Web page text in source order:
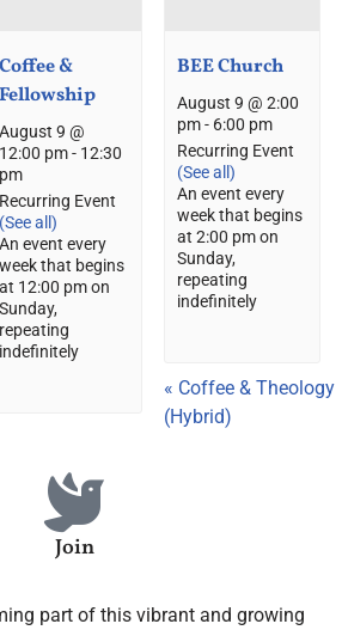
Coffee &
Fellowship
August 9 @
12:00 pm- 12:30
pm
Recurring Event
(See all)
An event every
week that begins
at 12:00 pm on
Sunday,
repeating
indefinitely
BEE Church
August 9 @ 2:00
pm- 6:00 pm
Recurring Event
(See all)
An event every
week that begins
at 2:00 pm on
Sunday,
repeating
indefinitely
« Coffee & Theology
(Hybrid)
Join
part of this vibrant and growing